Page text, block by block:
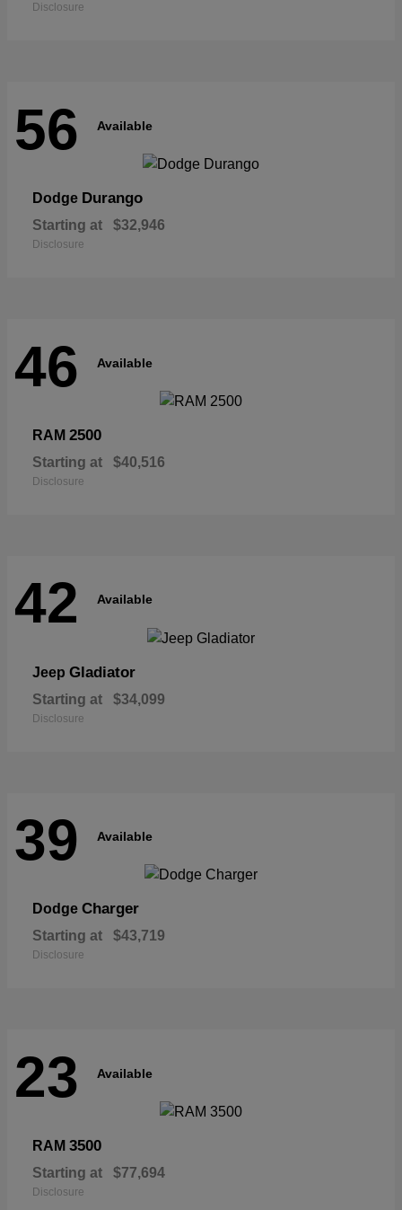
Disclosure
56 Available
Dodge Durango
Starting at $32,946
Disclosure
46 Available
RAM 2500
Starting at $40,516
Disclosure
42 Available
Jeep Gladiator
Starting at $34,099
Disclosure
39 Available
Dodge Charger
Starting at $43,719
Disclosure
23 Available
RAM 3500
Starting at $77,694
Disclosure